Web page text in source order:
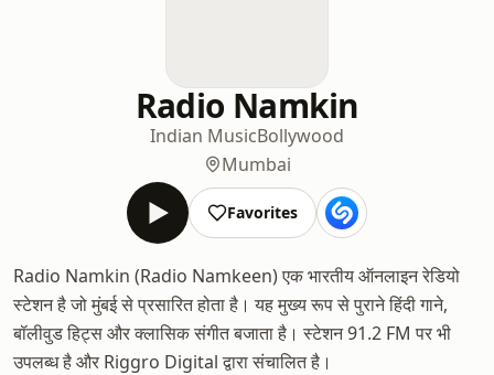
Radio Namkin
Indian MusicBollywood
Mumbai
Favorites
Radio Namkin (Radio Namkeen) एक भारतीय ऑनलाइन रेडियो
स्टेशन है जो मुंबई से प्रसारित होता है। यह मुख्य रूप से पुराने हिंदी गाने,
बॉलीवुड हिट्स और क्लासिक संगीत बजाता है। स्टेशन 91.2 FM पर भी
उपलब्ध है और Riggro Digital द्वारा संचालित है।